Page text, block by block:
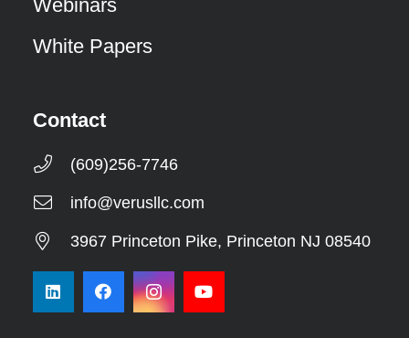
Webinars
White Papers
Contact
(609)256-7746
info@verusllc.com
3967 Princeton Pike, Princeton NJ 08540